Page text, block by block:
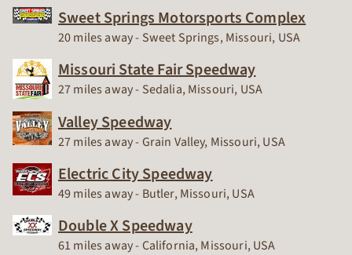
Sweet Springs Motorsports Complex
Race Track
20 miles away - Sweet Springs, Missouri, USA
Missouri State Fair Speedway
Race Track
27 miles away - Sedalia, Missouri, USA
Valley Speedway
Race Track
27 miles away - Grain Valley, Missouri, USA
Electric City Speedway
Race Track
49 miles away - Butler, Missouri, USA
Double X Speedway
Race Track
61 miles away - California, Missouri, USA